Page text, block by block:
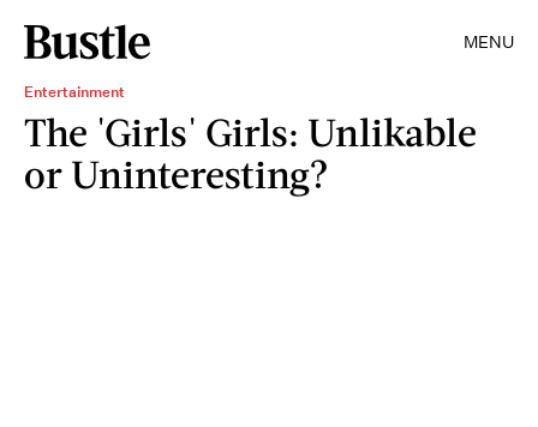
MENU
Entertainment
The 'Girls' Girls: Unlikable
or Uninteresting?